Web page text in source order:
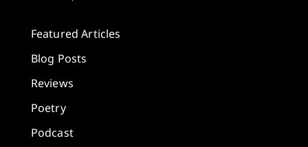
Featured Articles
Blog Posts
Reviews
Poetry
Podcast